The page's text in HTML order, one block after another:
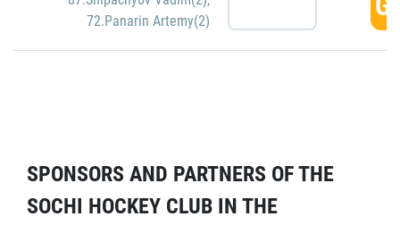
72.Panarin Artemy(2)
SPONSORS AND PARTNERS OF THE
SOCHI HOCKEY CLUB IN THE